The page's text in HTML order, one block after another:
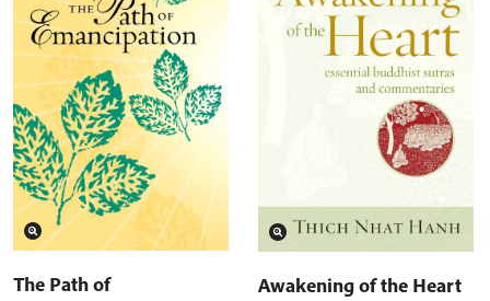
The Path of
Awakening of the Heart